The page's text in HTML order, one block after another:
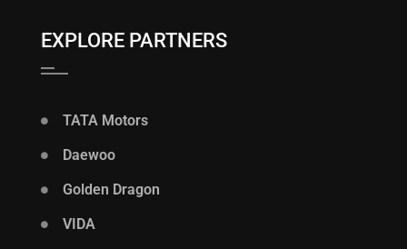
EXPLORE PARTNERS
TATA Motors
Daewoo
Golden Dragon
VIDA